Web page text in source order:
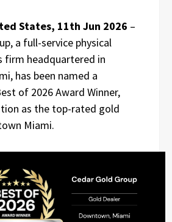
States, 11th Jun 2026 –
a full-service physical
firm headquartered in
has been named a
of 2026 Award Winner,
as the top-rated gold
Miami.